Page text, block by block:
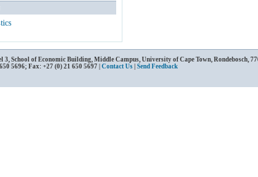
3, School of Economic Building, Middle Campus, University of Cape Town, Rondebosch,
5696; Fax: +27 (0) 21 650 5697 | Contact Us Send Feedback